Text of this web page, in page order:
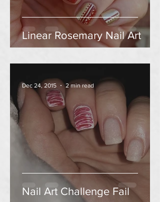
Linear Rosemary Nail Art
Nail Art Challenge Fail
Dec 24, 2015 2 min read